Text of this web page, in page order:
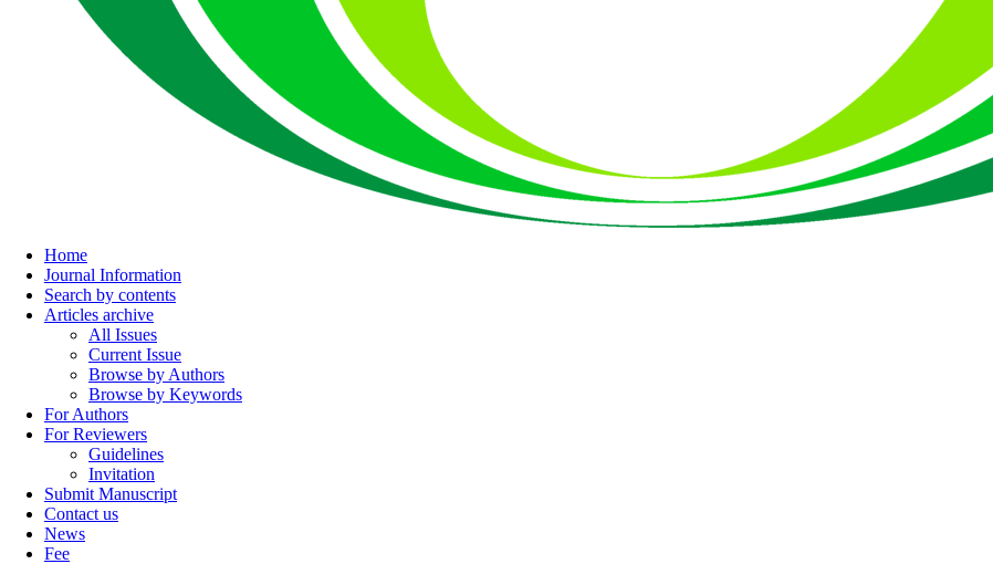
Home
Journal Information
Search by contents
Articles archive
All Issues
Current Issue
Browse by Authors
Browse by Keywords
For Authors
For Reviewers
Guidelines
Invitation
Submit Manuscript
Contact us
News
Fee